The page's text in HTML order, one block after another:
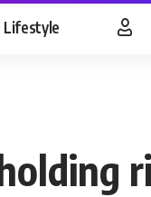
Lifestyle